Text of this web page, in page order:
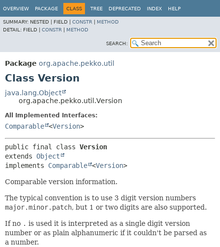
OVERVIEW PACKAGE CLASS TREE DEPRECATED INDEX HELP
SUMMARY: NESTED | FIELD | CONSTR
METHOD
DETAIL: FIELD | CONSTR METHOD
SEARCH:
Package org.apache.pekko.util
Class Version
java.lang.Object
org.apache.pekko.util.Version
All Implemented Interfaces:
Comparable <Version>
public final class Version
extends Object
implements Comparable <Version>
Comparable version information.
The typical convention is to use 3 digit version numbers
major.minor.patch, but 1 or two digits are also supported.
If no . is used it is interpreted as a single digit version
number or as plain alphanumeric if it couldn't be parsed as
a number.